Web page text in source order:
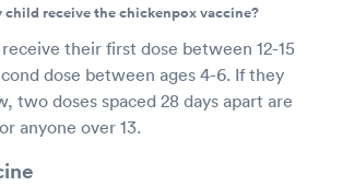
child receive the chickenpox vaccine?
their first dose between 12-15
dose between ages 4-6. If they
two doses spaced 28 days apart are
anyone over 13.